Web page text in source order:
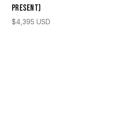
Present)
$4,395 USD